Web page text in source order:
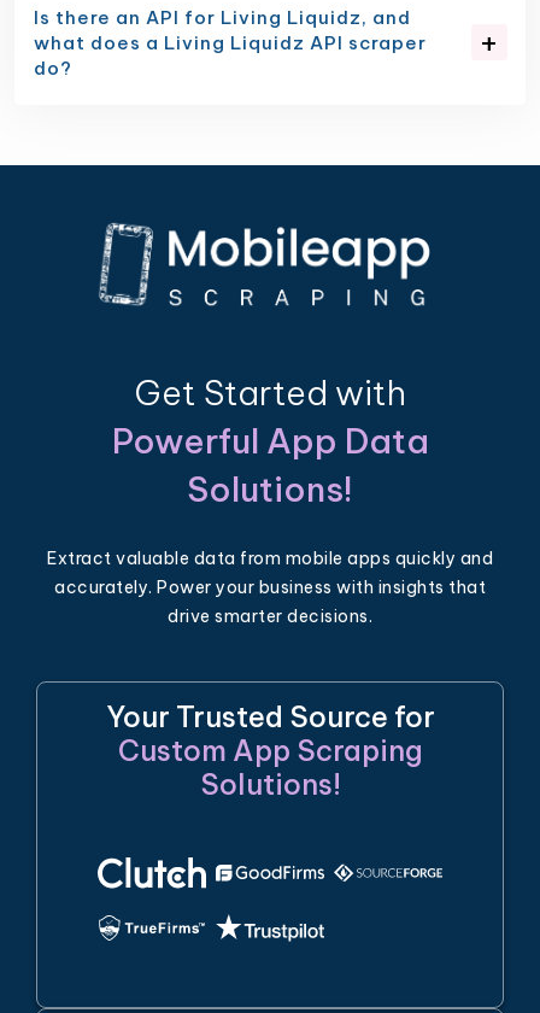
Is there an API for Living Liquidz, and
what does a Living Liquidz API scraper
do?
Get Started with
Powerful App Data
Solutions!
Extract valuable data from mobile apps quickly and
accurately. Power your business with insights that
drive smarter decisions.
Your Trusted Source for
Custom App Scraping
Solutions!